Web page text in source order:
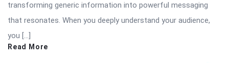
transforming generic information into powerful messaging
that resonates. When you deeply understand your audience,
you […]
Read More